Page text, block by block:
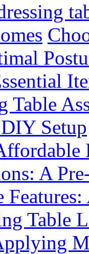
Table
Setup
A
Table